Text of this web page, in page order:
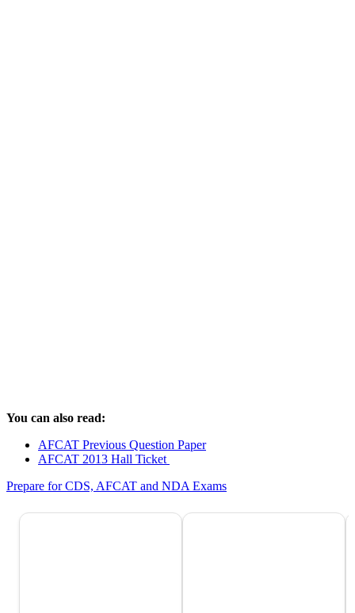
You can also read:
AFCAT Previous Question Paper
AFCAT 2013 Hall Ticket
Prepare for CDS, AFCAT and NDA Exams